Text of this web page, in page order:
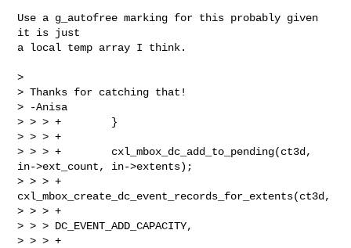
Use a g_autofree marking for this probably given
it is just
a local temp array I think.
>
> Thanks for catching that!
> -Anisa
> > > +        }
> > > +
> > > +        cxl_mbox_dc_add_to_pending(ct3d,
in->ext_count, in->extents);
> > > +
cxl_mbox_create_dc_event_records_for_extents(ct3d,
> > > +
> > > DC_EVENT_ADD_CAPACITY,
> > > +